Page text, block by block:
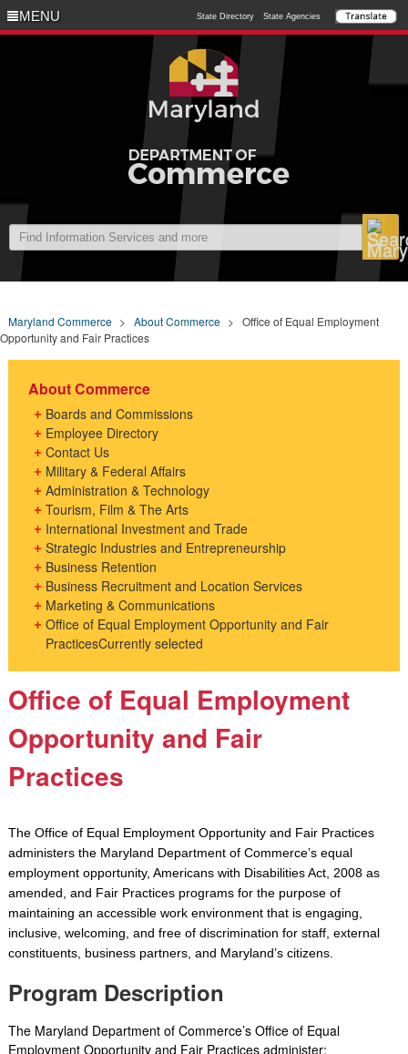
MENU
MENU State Directory State Agencies
Maryland Commerce > About Commerce >Office of Equal Employment
Opportunity and Fair Practices
About Commerce
Boards and Commissions
Employee Directory
Contact Us
Military & Federal Affairs
Administration & Technology
Tourism, Film & The Arts
International Investment and Trade
Strategic Industries and Entrepreneurship
Business Retention
Business Recruitment and Location Services
Marketing & Communications
Office of Equal Employment Opportunity and Fair
PracticesCurrently selected
Office of Equal Employment
Opportunity and Fair
Practices
The Office of Equal Employment Opportunity and Fair Practices
administers the Maryland Department of Commerce’s equal
employment opportunity, Americans with Disabilities Act, 2008 as
amended, and Fair Practices programs for the purpose of
maintaining an accessible work environment that is engaging,
inclusive, welcoming, and free of discrimination for staff, external
constituents, business partners, and Maryland’s citizens.
Program Description
The Maryland Department of Commerce’s Office of Equal
Employment Opportunity and Fair Practices administer: